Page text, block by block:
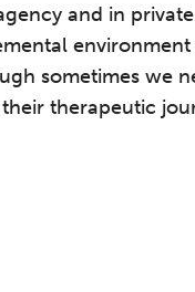
and in
sometimes we
therapeutic